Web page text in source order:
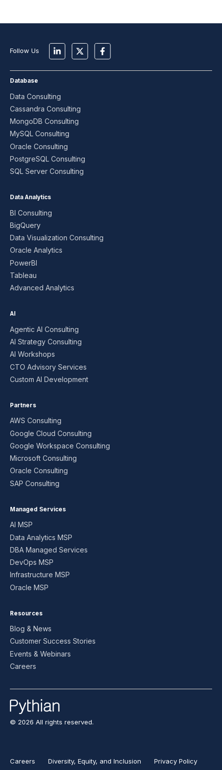
Follow Us
Database
Data Consulting
Cassandra Consulting
MongoDB Consulting
MySQL Consulting
Oracle Consulting
PostgreSQL Consulting
SQL Server Consulting
Data Analytics
BI Consulting
BigQuery
Data Visualization Consulting
Oracle Analytics
PowerBI
Tableau
Advanced Analytics
AI
Agentic AI Consulting
AI Strategy Consulting
AI Workshops
CTO Advisory Services
Custom AI Development
Partners
AWS Consulting
Google Cloud Consulting
Google Workspace Consulting
Microsoft Consulting
Oracle Consulting
SAP Consulting
Managed Services
AI MSP
Data Analytics MSP
DBA Managed Services
DevOps MSP
Infrastructure MSP
Oracle MSP
Resources
Blog & News
Customer Success Stories
Events & Webinars
Careers
© 2026 All rights reserved.
Careers Diversity, Equity, and Inclusion Privacy Policy